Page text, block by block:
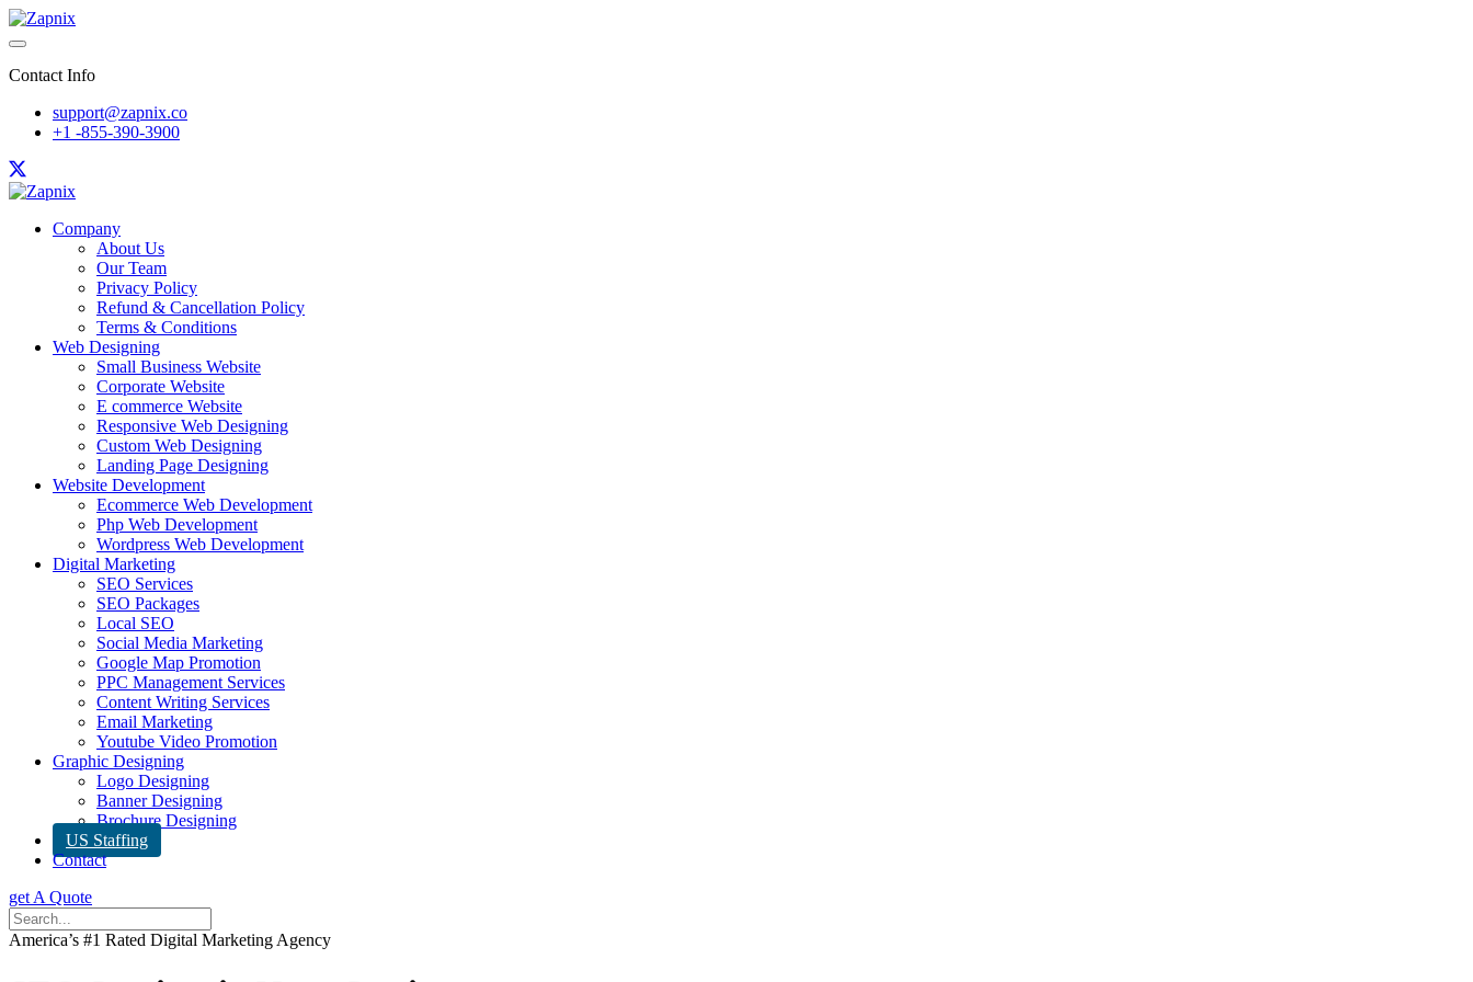
Contact Info
support@zapnix.co
+1 -855-390-3900
Company
About Us
Our Team
Privacy Policy
Refund & Cancellation Policy
Terms & Conditions
Web Designing
Small Business Website
Corporate Website
E commerce Website
Responsive Web Designing
Custom Web Designing
Landing Page Designing
Website Development
Ecommerce Web Development
Php Web Development
Wordpress Web Development
Digital Marketing
SEO Services
SEO Packages
Local SEO
Social Media Marketing
Google Map Promotion
PPC Management Services
Content Writing Services
Email Marketing
Youtube Video Promotion
Graphic Designing
Logo Designing
Banner Designing
Brochure Designing
US Staffing
Contact
get A Quote
America’s #1 Rated Digital Marketing Agency